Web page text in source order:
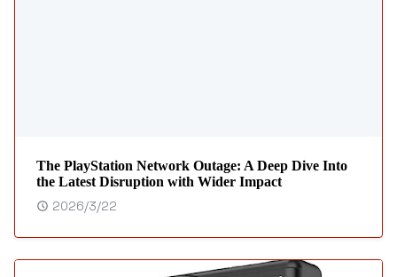
The PlayStation Network Outage: A Deep Dive Into
the Latest Disruption with Wider Impact
2026/3/22